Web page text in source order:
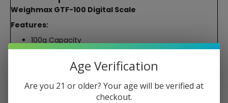
Weighmax GTF-100 Digital Scale
Features:
100g Capacity
0.01g Resolution
Reads in: g, oz, dwt, ct
Scale Size: 4.5 x 3.0 x 0.8″
Platform Size: 2.5 x 2.2″
Age Verification
Are you 21 or older? Your age will be verified at
checkout.